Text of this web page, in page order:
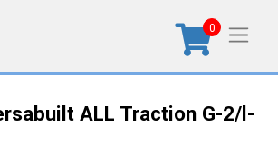
0
ALL Traction G-2/l-